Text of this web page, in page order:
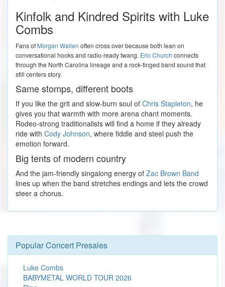
Kinfolk and Kindred Spirits with Luke
Combs
Fans of Morgan Wallen often cross over because both lean on
conversational hooks and radio-ready twang. Eric Church connects
through the North Carolina lineage and a rock-tinged band sound that
still centers story.
Same stomps, different boots
If you like the grit and slow-burn soul of Chris Stapleton, he
gives you that warmth with more arena chant moments.
Rodeo-strong traditionalists will find a home if they already
ride with Cody Johnson, where fiddle and steel push the
emotion forward.
Big tents of modern country
And the jam-friendly singalong energy of Zac Brown Band
lines up when the band stretches endings and lets the crowd
steer a chorus.
Popular Concert Presales
Luke Combs
BABYMETAL WORLD TOUR 2026